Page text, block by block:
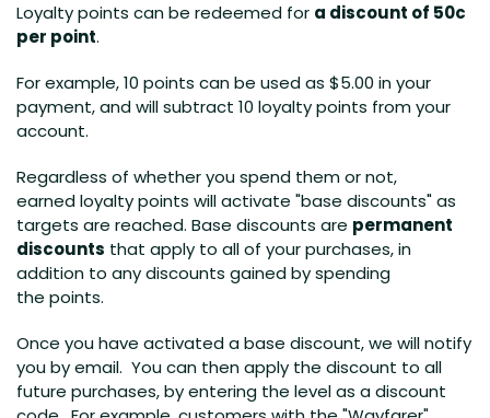
Loyalty points can be redeemed for a discount of 50c
per point.
For example, 10 points can be used as $5.00 in your
payment, and will subtract 10 loyalty points from your
account.
Regardless of whether you spend them or not,
earned loyalty points will activate "base discounts" as
targets are reached. Base discounts are permanent
discounts that apply to all of your purchases, in
addition to any discounts gained by spending
the points.
Once you have activated a base discount, we will notify
you by email. You can then apply the discount to all
future purchases, by entering the level as a discount